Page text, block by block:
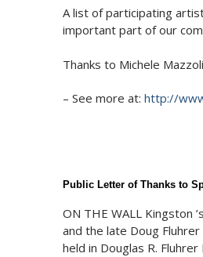
A list of participating
important part of our
Thanks to Michele
– See more at: http://
Public Letter of Thanks to
ON THE WALL
and the late Doug
held in Douglas R.